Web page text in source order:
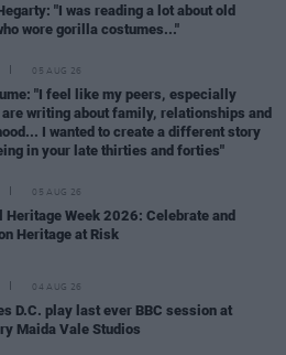
"I was reading a lot about old
wore gorilla costumes..."
05 AUG 26
"I feel like my peers, especially
are writing about family, relationships and
I wanted to create a different story
in your late thirties and forties"
05 AUG 26
Heritage Week 2026: Celebrate and
Heritage at Risk
04 AUG 26
D.C. play last ever BBC session at
Maida Vale Studios